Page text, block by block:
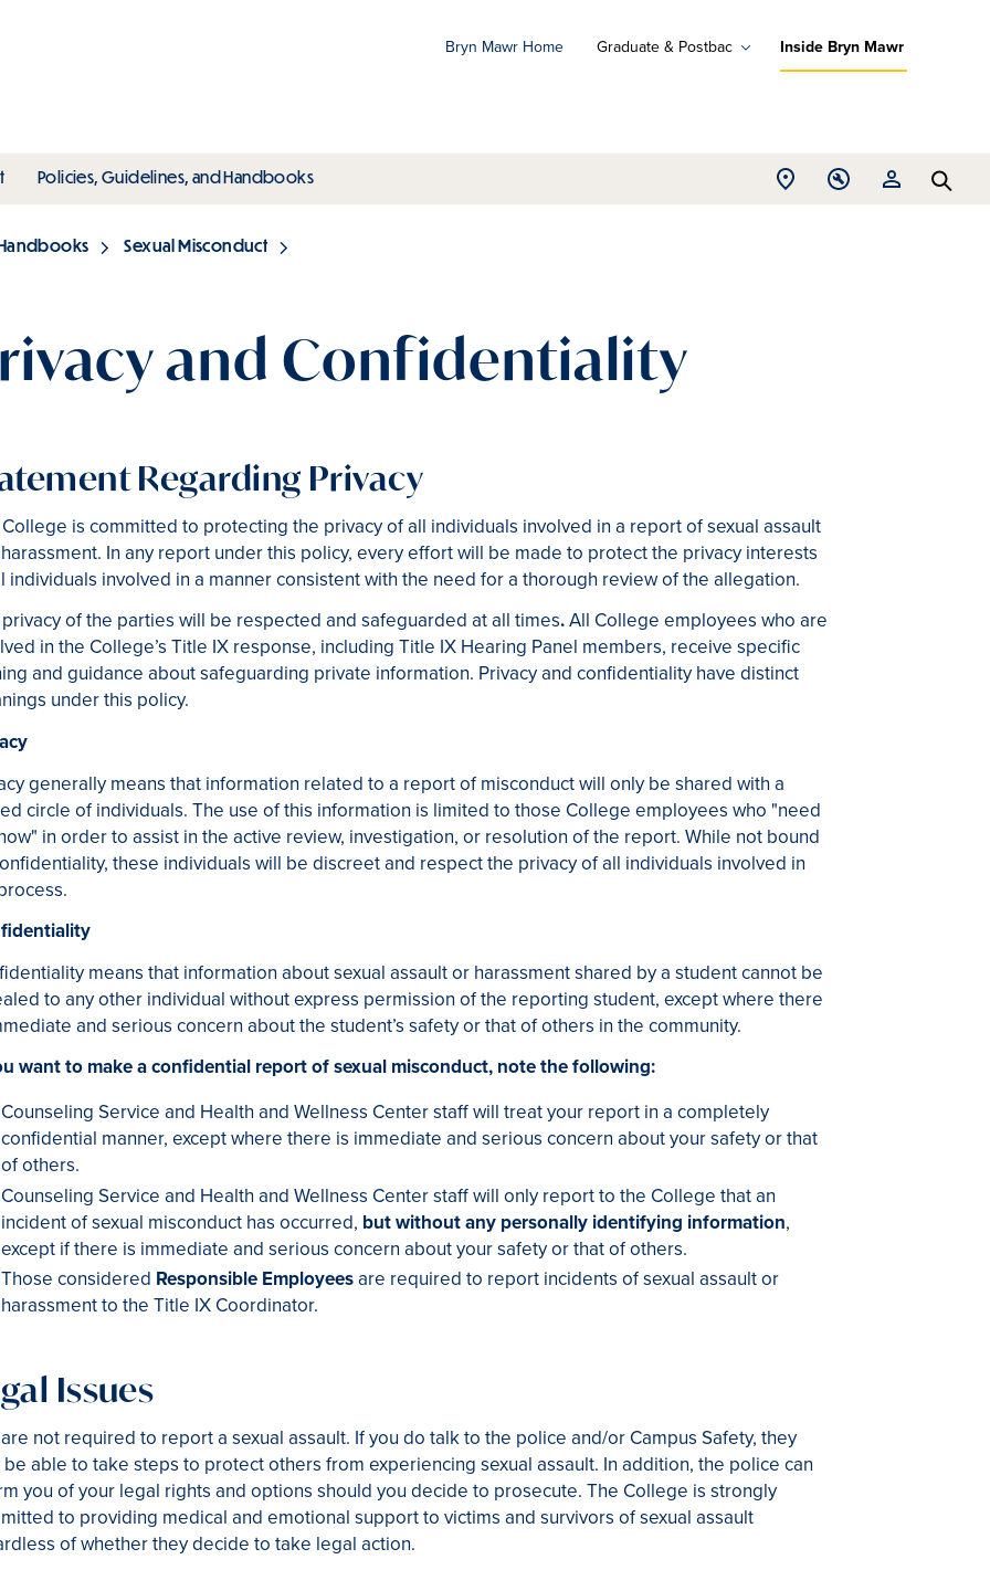
Bryn Mawr Home Graduate & Postbac Inside Bryn Mawr
toggle submenu
Policies, Guidelines, and Handbookstoggle submenu
Open Open
Open
Sexual Misconduct
and Confidentiality
Regarding Privacy
is committed to protecting the privacy of all individuals involved in a report of sexual assault
In any report under this policy, every effort will be made to protect the privacy interests
individuals involved in a manner consistent with the need for a thorough review of the allegation.
of the parties will be respected and safeguarded at all times.All College employees who are
in the College’s Title IX response, including Title IX Hearing Panel members, receive specific
and guidance about safeguarding private information. Privacy and confidentiality have distinct
under this policy.
generally means that information related to a report of misconduct will only be shared with a
circle of individuals. The use of this information is limited to those College employees who "need
in order to assist in the active review, investigation, or resolution of the report. While not bound
these individuals will be discreet and respect the privacy of all individuals involved in
means that information about sexual assault or harassment shared by a student cannot be
to any other individual without express permission of the reporting student, except where there
and serious concern about the student’s safety or that of others in the community.
want to make a confidential report of sexual misconduct, note the following:
Counseling Service and Health and Wellness Center staff will treat your report in a completely
confidential manner, except where there is immediate and serious concern about your safety or that
of others.
Counseling Service and Health and Wellness Center staff will only report to the College that an
incident of sexual misconduct has occurred, but without any personally identifying information,
except if there is immediate and serious concern about your safety or that of others.
Those considered Responsible Employeesare required to report incidents of sexual assault or
harassment to the Title IX Coordinator.
Issues
not required to report a sexual assault. If you do talk to the police and/or Campus Safety, they
be able to take steps to protect others from experiencing sexual assault. In addition, the police can
you of your legal rights and options should you decide to prosecute. The College is strongly
to providing medical and emotional support to victims and survivors of sexual assault
of whether they decide to take legal action.